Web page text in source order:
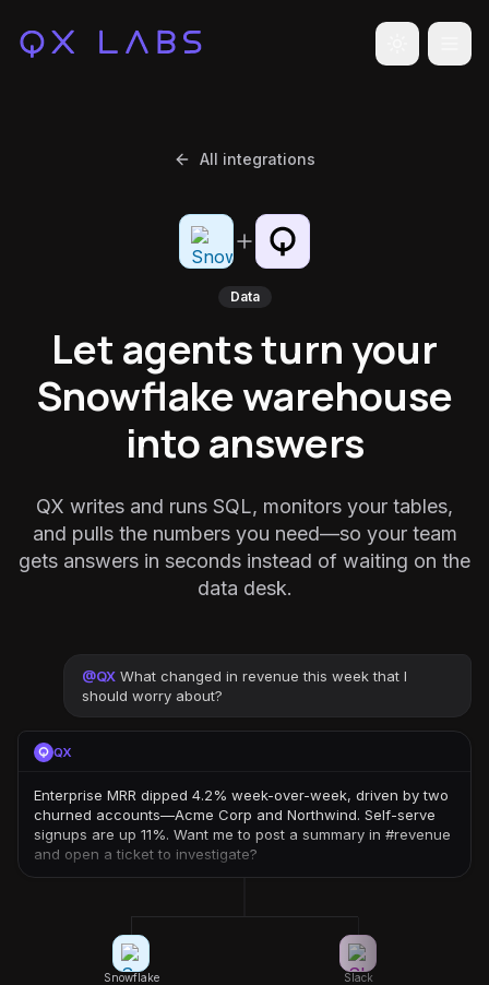
Toggle
All integrations
Data
Let agents turn your
Snowflake warehouse
into answers
QX writes and runs SQL, monitors your tables,
and pulls the numbers you need—so your team
gets answers in seconds instead of waiting on the
data desk.
@QX What changed in revenue this week that I
should worry about?
QX
Enterprise MRR dipped 4.2% week-over-week, driven by two
churned accounts—Acme Corp and Northwind. Self-serve
signups are up 11%. Want me to post a summary in #revenue
and open a ticket to investigate?
Snowflake Slack